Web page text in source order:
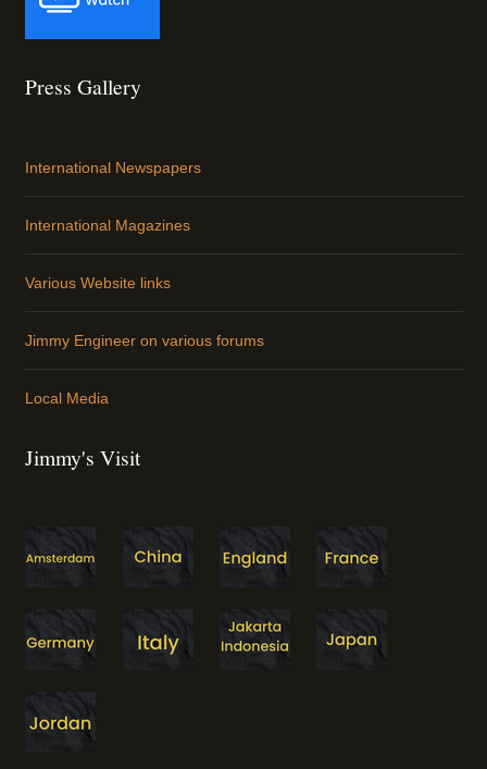
Press Gallery
International Newspapers
International Magazines
Various Website links
Jimmy Engineer on various forums
Local Media
Jimmy's Visit